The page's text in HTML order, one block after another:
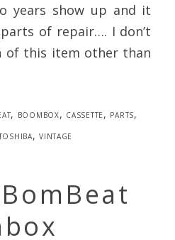
years show up and it
of repair…. I don’t
of this item other than
, boombox, cassette, parts,
,vintage